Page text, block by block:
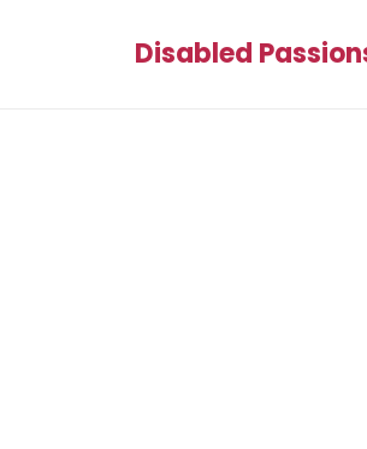
Disabled